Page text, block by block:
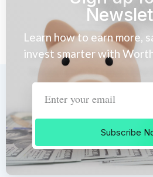
Learn how to earn more,
invest smarter with
Subscribe